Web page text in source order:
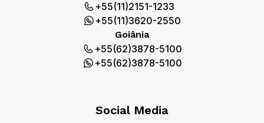
+55(11)2151-1233
+55(11)3620-2550
Goiânia
+55(62)3878-5100
+55(62)3878-5100
Social Media